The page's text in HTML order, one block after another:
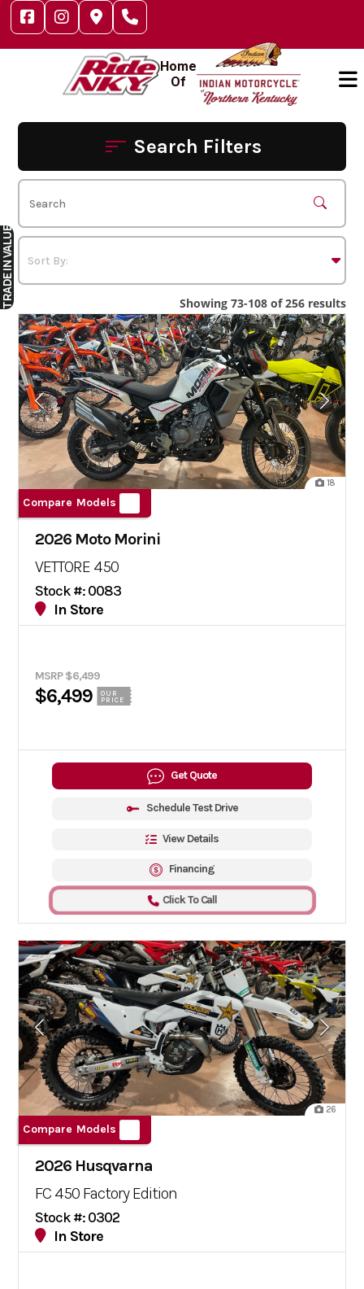
Skip
content
Home
Of
Search Filters
Showing 73-108 of 256 results
18
Compare Models
2026 Moto Morini
VETTORE 450
Stock #: 0083
In Store
MSRP $6,499
$6,499
OUR
PRICE
Get Quote
Schedule Test Drive
View Details
Financing
Click To Call
26
Compare Models
2026 Husqvarna
FC 450 Factory Edition
Stock #: 0302
In Store
TRADE
IN VALUE